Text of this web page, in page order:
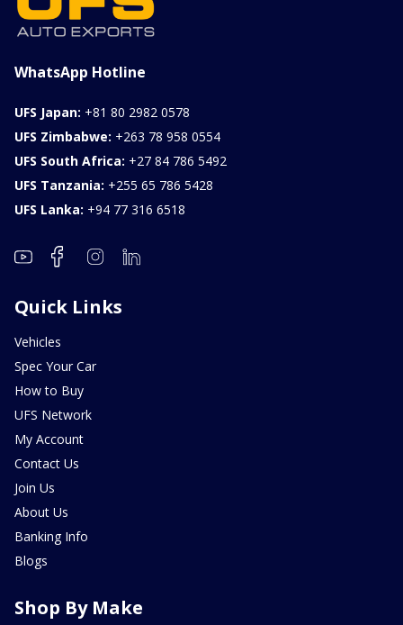
WhatsApp Hotline
UFS Japan: +81 80 2982 0578
UFS Zimbabwe: +263 78 958 0554
UFS South Africa: +27 84 786 5492
UFS Tanzania: +255 65 786 5428
UFS Lanka: +94 77 316 6518
Quick Links
Vehicles
Spec Your Car
How to Buy
UFS Network
My Account
Contact Us
Join Us
About Us
Banking Info
Blogs
Shop By Make